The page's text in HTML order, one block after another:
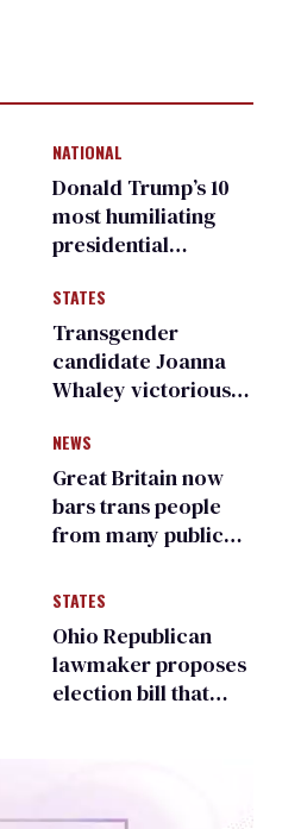
NATIONAL
Donald Trump’s 10
most humiliating
presidential
many
STATES
Transgender
candidate Joanna
Whaley victorious
Democratic
primary
NEWS
Great Britain now
bars trans people
from many public
changing rooms
STATES
Ohio Republican
lawmaker proposes
election bill that